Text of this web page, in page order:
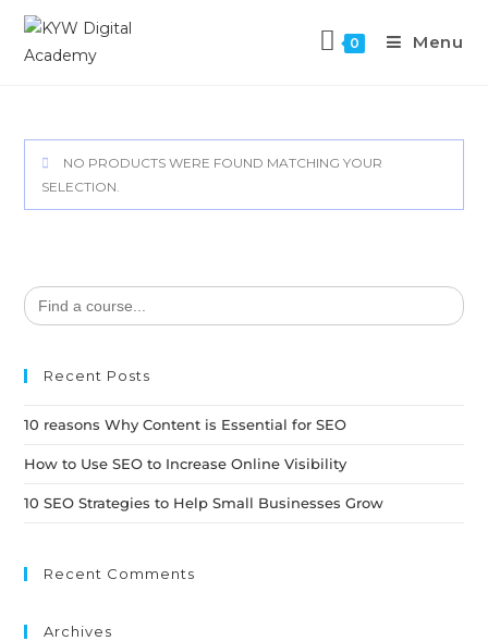
0 Menu
NO PRODUCTS WERE FOUND MATCHING YOUR
SELECTION.
Search
for:
Recent Posts
10 reasons Why Content is Essential for SEO
How to Use SEO to Increase Online Visibility
10 SEO Strategies to Help Small Businesses Grow
Recent Comments
Archives